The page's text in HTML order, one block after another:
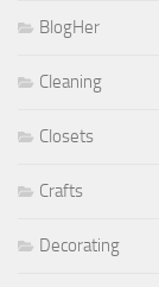
BlogHer
Cleaning
Closets
Crafts
Decorating